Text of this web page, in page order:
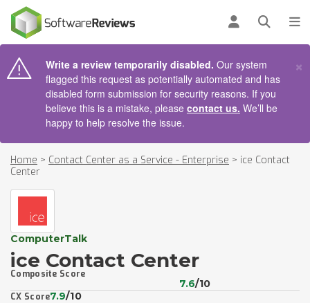
Log inOpen
Write a review temporarily disabled. Our system
flagged this request as potentially automated and has
disabled form submission for security reasons. If you
believe this is a mistake, please contact us. We’ll be
happy to help resolve the issue.
×
Home > Contact Center as a Service - Enterprise > ice Contact
Center​
ComputerTalk
ice Contact Center​
Composite Score
7.6/10
CX Score7.9/10